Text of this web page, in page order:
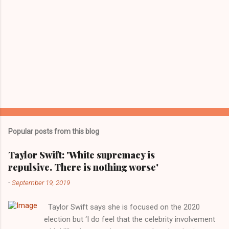
Popular posts from this blog
Taylor Swift: 'White supremacy is
repulsive. There is nothing worse'
-September 19, 2019
Taylor Swift says she is focused on the 2020
election but ‘I do feel that the celebrity involvement